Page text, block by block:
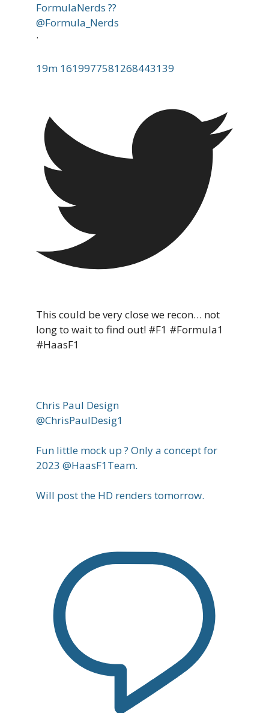
FormulaNerds ??
@Formula_Nerds
·
19m 1619977581268443139
This could be very close we recon… not
long to wait to find out! #F1 #Formula1
#HaasF1
Chris Paul Design
@ChrisPaulDesig1
Fun little mock up ? Only a concept for
2023 @HaasF1Team.
Will post the HD renders tomorrow.